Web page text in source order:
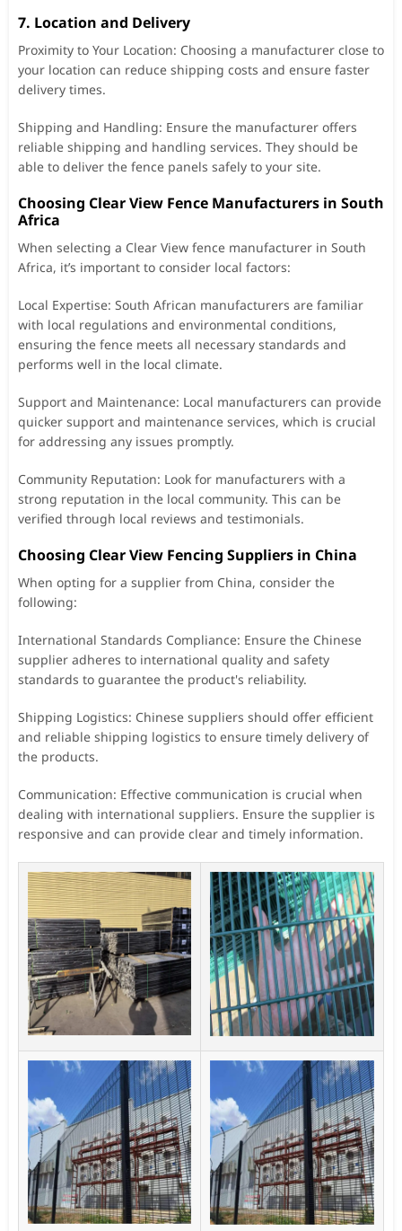
7. Location and Delivery
Proximity to Your Location: Choosing a manufacturer close to
your location can reduce shipping costs and ensure faster
delivery times.
Shipping and Handling: Ensure the manufacturer offers
reliable shipping and handling services. They should be
able to deliver the fence panels safely to your site.
Choosing Clear View Fence Manufacturers in South
Africa
When selecting a Clear View fence manufacturer in South
Africa, it’s important to consider local factors:
Local Expertise: South African manufacturers are familiar
with local regulations and environmental conditions,
ensuring the fence meets all necessary standards and
performs well in the local climate.
Support and Maintenance: Local manufacturers can provide
quicker support and maintenance services, which is crucial
for addressing any issues promptly.
Community Reputation: Look for manufacturers with a
strong reputation in the local community. This can be
verified through local reviews and testimonials.
Choosing Clear View Fencing Suppliers in China
When opting for a supplier from China, consider the
following:
International Standards Compliance: Ensure the Chinese
supplier adheres to international quality and safety
standards to guarantee the product's reliability.
Shipping Logistics: Chinese suppliers should offer efficient
and reliable shipping logistics to ensure timely delivery of
the products.
Communication: Effective communication is crucial when
dealing with international suppliers. Ensure the supplier is
responsive and can provide clear and timely information.